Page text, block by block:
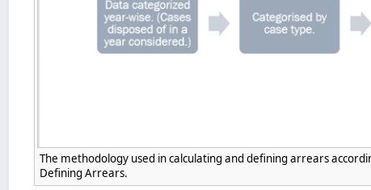
The methodology used in calculating and defining arrears
Defining Arrears.